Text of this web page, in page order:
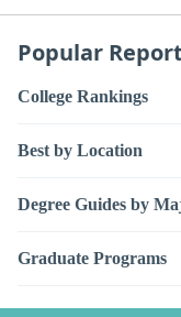
Popular
College Rankings
Best by Location
Degree Guides by
Graduate Programs